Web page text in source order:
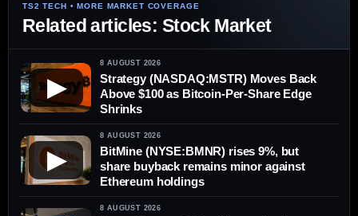
Related articles: Stock Market
▶
8 AUGUST 2026
Strategy (NASDAQ:MSTR) Moves Back
Above $100 as Bitcoin-Per-Share Edge
Shrinks
▶
8 AUGUST 2026
BitMine (NYSE:BMNR) rises 9%, but
share buyback remains minor against
Ethereum holdings
8 AUGUST 2026